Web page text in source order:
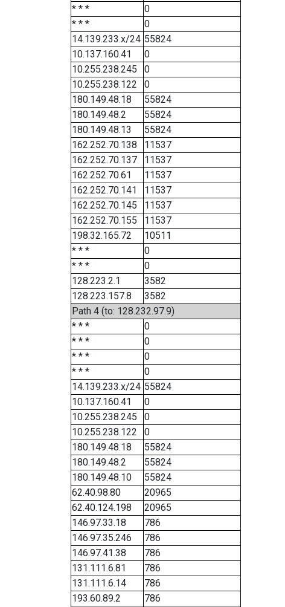
* * *
0
* * *
0
14.139.233.x/24 55824
10.137.160.41
0
10.255.238.245
0
10.255.238.122
0
180.149.48.18
55824
180.149.48.2
55824
180.149.48.13
55824
162.252.70.138
11537
162.252.70.137
11537
162.252.70.61
11537
162.252.70.141
11537
162.252.70.145
11537
162.252.70.155
11537
198.32.165.72
10511
* * *
0
* * *
0
128.223.2.1
3582
128.223.157.8
3582
Path 4 (to: 128.232.97.9)
* * *
0
* * *
0
* * *
0
* * *
0
14.139.233.x/24 55824
10.137.160.41
0
10.255.238.245
0
10.255.238.122
0
180.149.48.18
55824
180.149.48.2
55824
180.149.48.10
55824
62.40.98.80
20965
62.40.124.198
20965
146.97.33.18
786
146.97.35.246
786
146.97.41.38
786
131.111.6.81
786
131.111.6.14
786
193.60.89.2
786